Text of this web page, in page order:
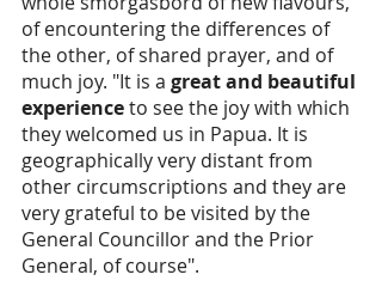
of encountering the differences of
the other, of shared prayer, and of
much joy. "It is a great and beautiful
experience to see the joy with which
they welcomed us in Papua. It is
geographically very distant from
other circumscriptions and they are
very grateful to be visited by the
General Councillor and the Prior
General, of course".